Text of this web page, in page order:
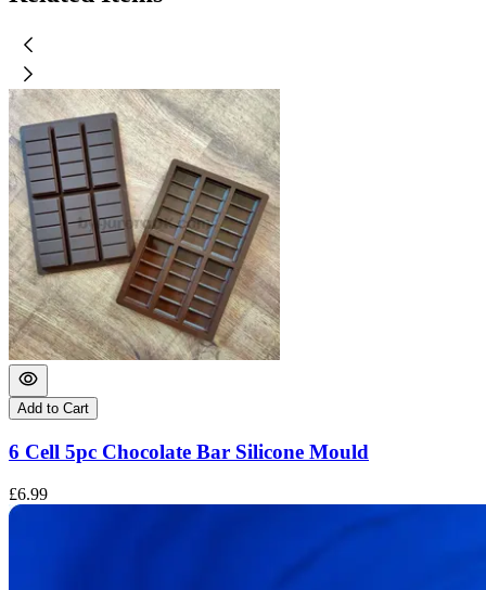
Add to Cart
6 Cell 5pc Chocolate Bar Silicone Mould
£6.99